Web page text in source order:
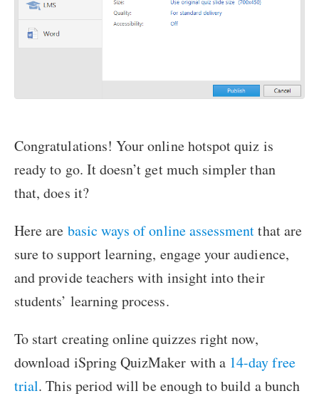
Congratulations! Your online hotspot quiz is
ready to go. It doesn’t get much simpler than
that, does it?
Here are basic ways of online assessmentthat are
sure to support learning, engage your audience,
and provide teachers with insight into their
students’ learning process.
To start creating online quizzes right now,
download iSpring QuizMaker with a 14-day free
trial. This period will be enough to build a bunch